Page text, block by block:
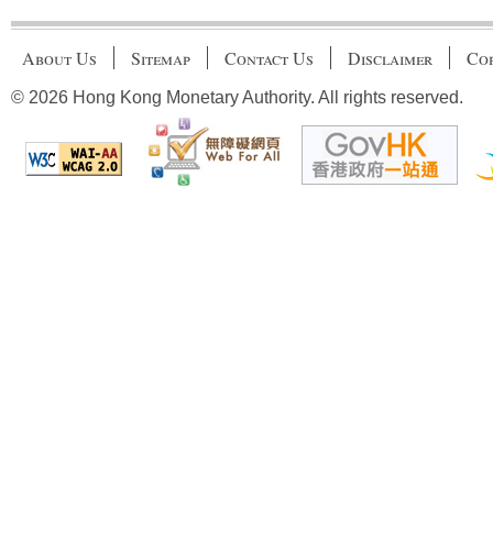
About Us Sitemap Contact Us Disclaimer
© 2026 Hong Kong Monetary Authority. All rights reserved.